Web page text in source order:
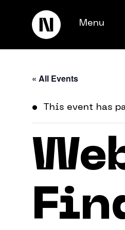
Menu
1101 GH Amsterdam
« All Events
This event has